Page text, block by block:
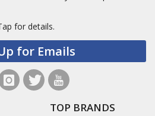
for details.
for Emails
TOP BRANDS